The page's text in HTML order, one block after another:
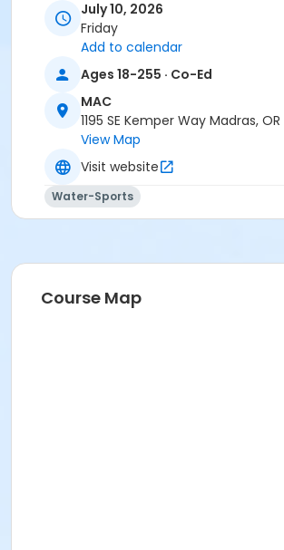
No person under the influence of
All water slide riders must be at
Madras Aquatic Center
July 10, 2026
Friday
Add to calendar
Ages 18-255 · Co-Ed
MAC
1195 SE Kemper Way Madras,
View Map
Visit website
Water-Sports
Course Map